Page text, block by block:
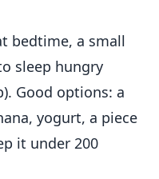
bedtime, a small
sleep hungry
Good options: a
yogurt, a piece
it under 200